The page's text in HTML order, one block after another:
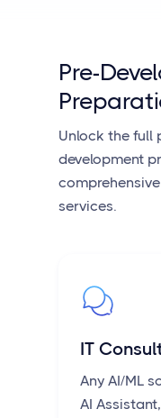
Pre-
Unlock the full
development
services.
IT
Any AI/ML
AI